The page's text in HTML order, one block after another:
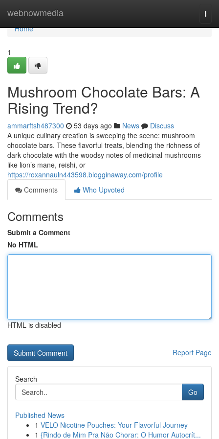
webnowmedia
Home
Home
1
Mushroom Chocolate Bars: A
Rising Trend?
ammarftsh487300 53 days ago News
Discuss
A unique culinary creation is sweeping the scene: mushroom
chocolate bars. These flavorful treats, blending the richness of
dark chocolate with the woodsy notes of medicinal mushrooms
like lion’s mane, reishi, or
https://roxannauln443598.blogginaway.com/profile
Comments
Who Upvoted
Comments
Submit a Comment
No HTML
HTML is disabled
Report Page
Search
Go
Published News
1 VELO Nicotine Pouches: Your Flavorful Journey
1 {Rindo de Mim Pra Não Chorar: O Humor Autocrít...